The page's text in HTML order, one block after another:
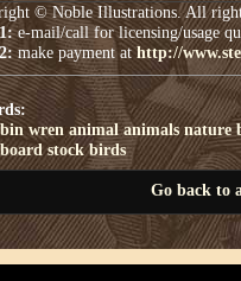
© Noble Illustrations. All
e-mail/call for licensing/usage
make payment athttp://
wren animal animals nature
stock birds
Go back to